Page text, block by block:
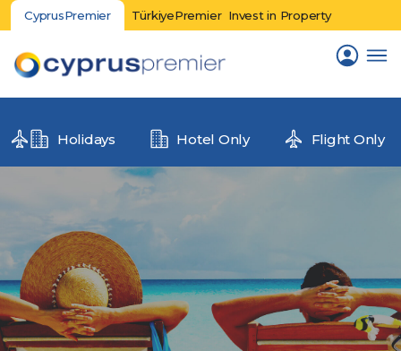
CyprusPremier TürkiyePremier Invest in Property
Holidays Hotel Only Flight Only